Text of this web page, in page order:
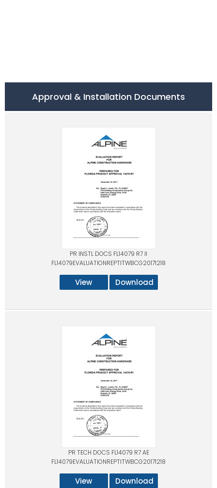
Approval & Installation Documents
PR INSTL DOCS FL14079 R7 II
FL14079EVALUATIONREPTITWBCG20171218
View Download
PR TECH DOCS FL14079 R7 AE
FL14079EVALUATIONREPTITWBCG20171218
View Download